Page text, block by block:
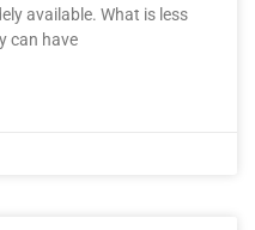
available. What is less
can have